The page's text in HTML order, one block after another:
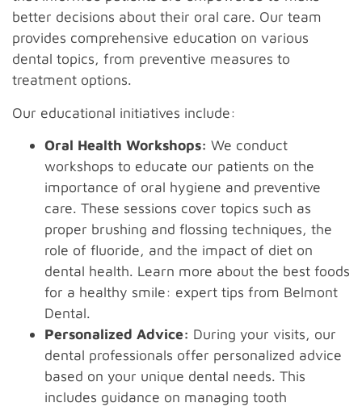
better decisions about their oral care. Our team
provides comprehensive education on various
dental topics, from preventive measures to
treatment options.
Our educational initiatives include:
Oral Health Workshops: We conduct
workshops to educate our patients on the
importance of oral hygiene and preventive
care. These sessions cover topics such as
proper brushing and flossing techniques, the
role of fluoride, and the impact of diet on
dental health. Learn more about the best foods
for a healthy smile: expert tips from Belmont
Dental.
Personalized Advice: During your visits, our
dental professionals offer personalized advice
based on your unique dental needs. This
includes guidance on managing tooth